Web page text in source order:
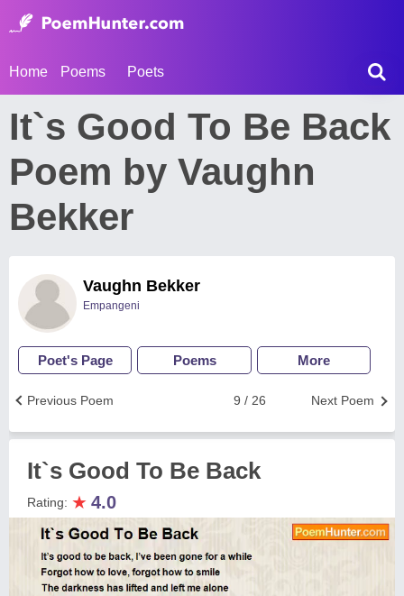
Home Poems Poets
It`s Good To Be Back
Poem by Vaughn
Bekker
Vaughn Bekker
Empangeni
Poet's Page Poems More
Next Poem
9 / 26
Previous Poem
It`s Good To Be Back
Rating: ★ 4.0